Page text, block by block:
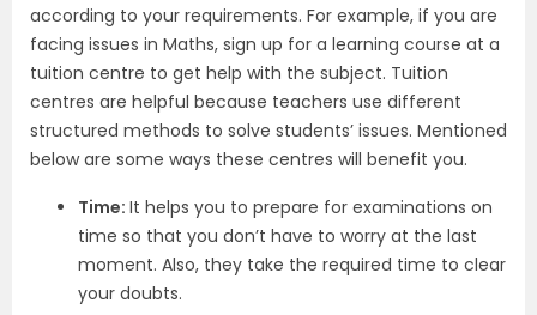
according to your requirements. For example, if you are
facing issues in Maths, sign up for a learning course at a
tuition centre to get help with the subject. Tuition
centres are helpful because teachers use different
structured methods to solve students’ issues. Mentioned
below are some ways these centres will benefit you.
Time: It helps you to prepare for examinations on
time so that you don’t have to worry at the last
moment. Also, they take the required time to clear
your doubts.